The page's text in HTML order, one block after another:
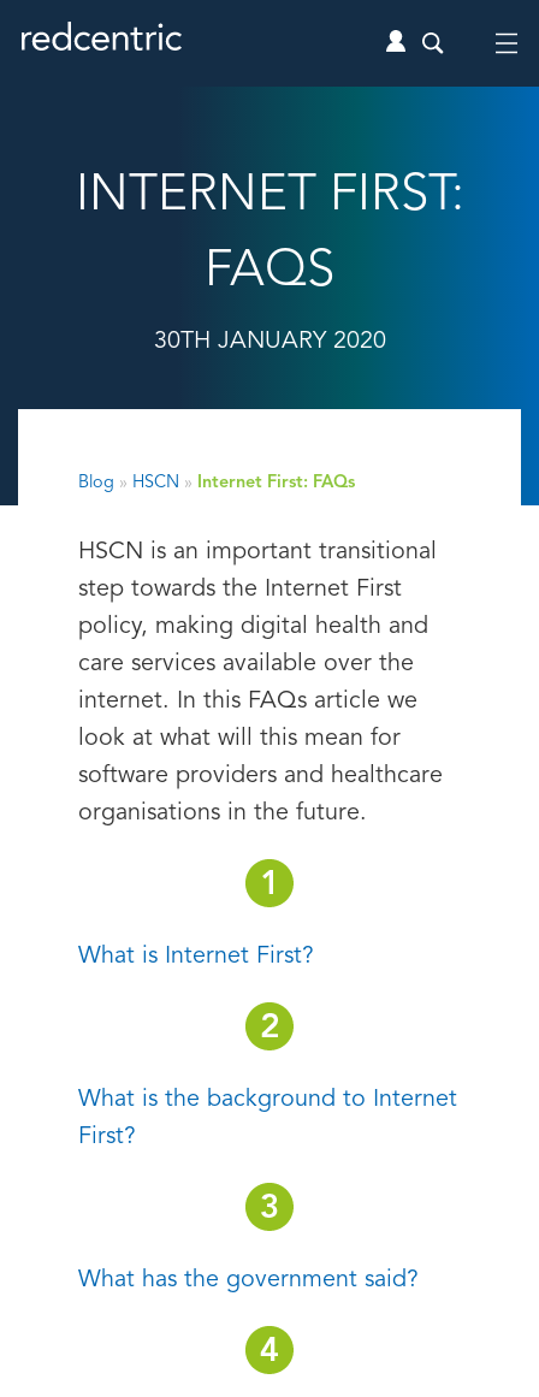
INTERNET FIRST:
FAQS
30TH JANUARY 2020
Blog » HSCN » Internet First: FAQs
HSCN is an important transitional
step towards the Internet First
policy, making digital health and
care services available over the
internet. In this FAQs article we
look at what will this mean for
software providers and healthcare
organisations in the future.
What is Internet First?
What is the background to Internet
First?
What has the government said?